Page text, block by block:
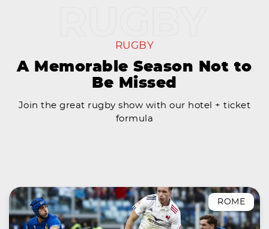
RUGBY
A Memorable Season Not to
Be Missed
Join the great rugby show with our hotel + ticket
formula
ROME